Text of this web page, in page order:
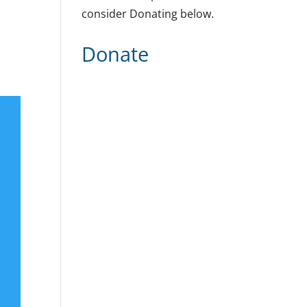
consider Donating below.
Donate